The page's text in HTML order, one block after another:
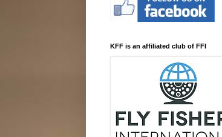
KFF is an affiliated club of FFI